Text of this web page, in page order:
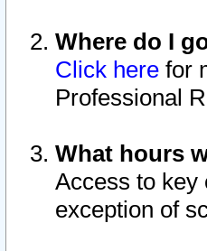
Where do I
Click here for
Professional
What hours
Access to key
exception of